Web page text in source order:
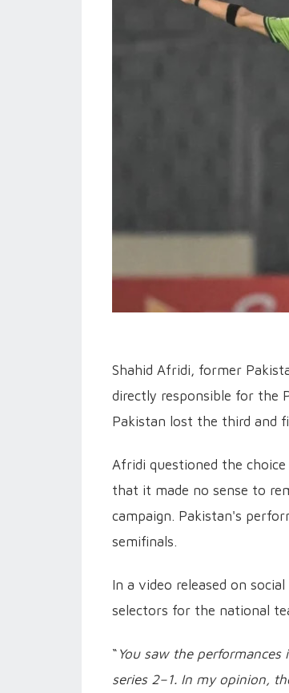
Shahid Afridi, former
directly responsible for the
Pakistan lost the third and
Afridi questioned the
that it made no sense to
campaign. Pakistan's
semifinals.
In a video released on
selectors for the national
“ You saw the
series 2–1. In my opinion,